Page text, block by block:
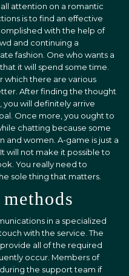
attention on a romantic
is to find an effective
with the help of
and continuing a
fashion. One who wants a
it will spend some time.
which there are various
After finding the thought
you will definitely arrive
Once more, you ought to
chatting because some
and women. A-game is just a
will not make it possible to
You really need to
sole thing that matters.
in a specialized
with the service. The
all of the required
occur. Members of
the support team if